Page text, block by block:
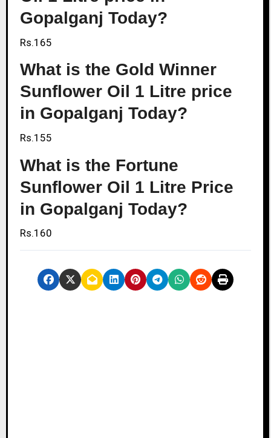
Gopalganj Today?
Rs.165
What is the Gold Winner
Sunflower Oil 1 Litre price
in Gopalganj Today?
Rs.155
What is the Fortune
Sunflower Oil 1 Litre Price
in Gopalganj Today?
Rs.160